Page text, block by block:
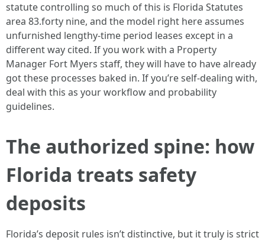
statute controlling so much of this is Florida Statutes
area 83.forty nine, and the model right here assumes
unfurnished lengthy-time period leases except in a
different way cited. If you work with a Property
Manager Fort Myers staff, they will have to have already
got these processes baked in. If you’re self-dealing with,
deal with this as your workflow and probability
guidelines.
The authorized spine: how
Florida treats safety
deposits
Florida’s deposit rules isn’t distinctive, but it truly is strict